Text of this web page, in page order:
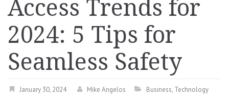
Access Trends for
2024: 5 Tips for
Seamless Safety
January 30, 2024 Mike Angelos Business, Technology